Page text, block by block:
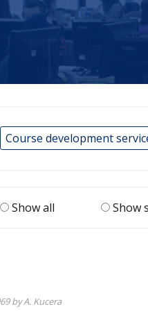
Course development
Show all Show
by A. Kucera